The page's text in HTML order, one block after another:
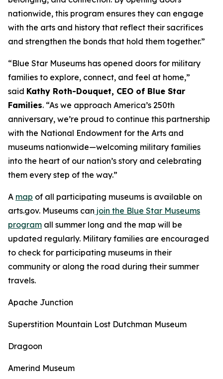
nationwide, this program ensures they can engage
with the arts and history that reflect their sacrifices
and strengthen the bonds that hold them together.”
“Blue Star Museums has opened doors for military
families to explore, connect, and feel at home,”
said Kathy Roth-Douquet, CEO of Blue Star
Families. “As we approach America’s 250th
anniversary, we’re proud to continue this partnership
with the National Endowment for the Arts and
museums nationwide—welcoming military families
into the heart of our nation’s story and celebrating
them every step of the way.”
A map of all participating museums is available on
arts.gov. Museums can join the Blue Star Museums
program all summer long and the map will be
updated regularly. Military families are encouraged
to check for participating museums in their
community or along the road during their summer
travels.
Apache Junction
Superstition Mountain Lost Dutchman Museum
Dragoon
Amerind Museum